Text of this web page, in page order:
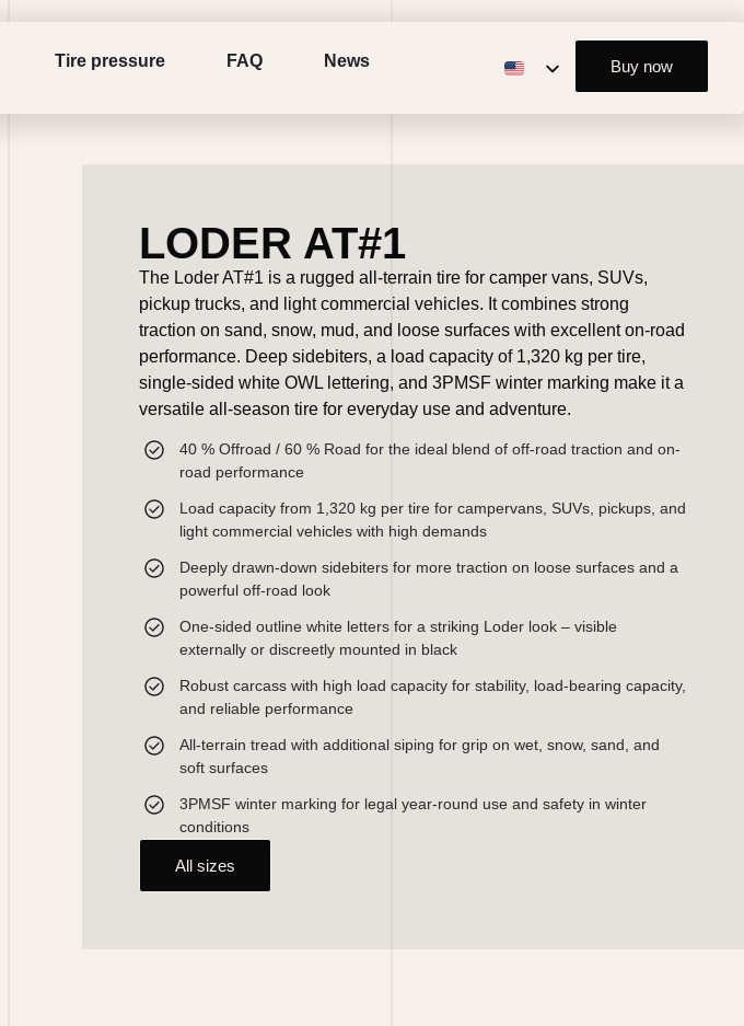
Tire pressure FAQ News Buy now
LODER AT#1
The Loder AT#1 is a rugged all-terrain tire for camper vans, SUVs,
pickup trucks, and light commercial vehicles. It combines strong
traction on sand, snow, mud, and loose surfaces with excellent on-road
performance. Deep sidebiters, a load capacity of 1,320 kg per tire,
single-sided white OWL lettering, and 3PMSF winter marking make it a
versatile all-season tire for everyday use and adventure.
40 % Offroad / 60 % Road for the ideal blend of off-road traction and on-
road performance
Load capacity from 1,320 kg per tire for campervans, SUVs, pickups, and
light commercial vehicles with high demands
Deeply drawn-down sidebiters for more traction on loose surfaces and a
powerful off-road look
One-sided outline white letters for a striking Loder look – visible
externally or discreetly mounted in black
Robust carcass with high load capacity for stability, load-bearing capacity,
and reliable performance
All-terrain tread with additional siping for grip on wet, snow, sand, and
soft surfaces
3PMSF winter marking for legal year-round use and safety in winter
conditions
All sizes